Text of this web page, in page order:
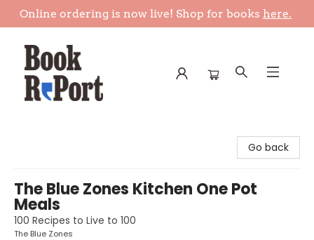
Online ordering is now live! Shop for books here.
Go back
The Blue Zones Kitchen One Pot
Meals
100 Recipes to Live to 100
The Blue Zones